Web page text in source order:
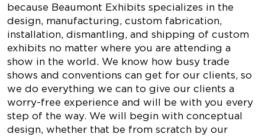
because Beaumont Exhibits specializes in the
design, manufacturing, custom fabrication,
installation, dismantling, and shipping of custom
exhibits no matter where you are attending a
show in the world. We know how busy trade
shows and conventions can get for our clients, so
we do everything we can to give our clients a
worry-free experience and will be with you every
step of the way. We will begin with conceptual
design, whether that be from scratch by our